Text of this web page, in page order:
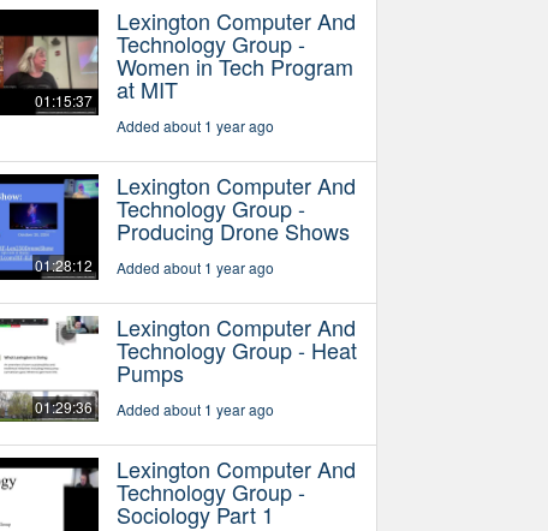
01:15:37
Lexington Computer And
Technology Group -
Women in Tech Program
at MIT
Added about 1 year ago
01:28:12
Lexington Computer And
Technology Group -
Producing Drone Shows
Added about 1 year ago
01:29:36
Lexington Computer And
Technology Group - Heat
Pumps
Added about 1 year ago
Lexington Computer And
Technology Group -
Sociology Part 1